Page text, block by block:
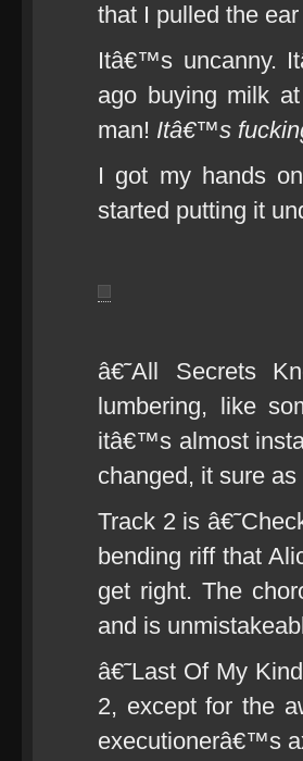
that I pulled the
Itâ€™s uncanny.
ago buying milk
man! Itâ€™s
I got my hands
started putting it
â€˜All Secrets
lumbering, like
itâ€™s almost
changed, it sure
Track 2 is
bending riff that
get right. The
and is
â€˜Last Of My
2, except for the
executionerâ€™s